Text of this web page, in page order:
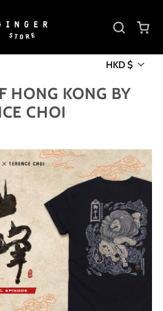
HKD $
HONG KONG BY
CHOI